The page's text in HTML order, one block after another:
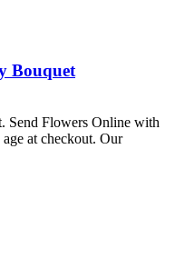
Bouquet
Send Flowers Online with
at checkout. Our